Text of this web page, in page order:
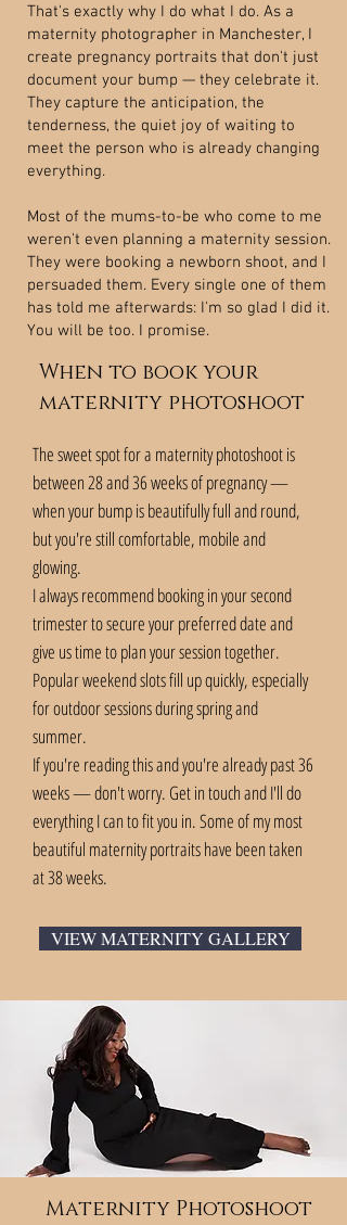
That's exactly why I do what I do. As a
maternity photographer in Manchester, I
create pregnancy portraits that don't just
document your bump — they celebrate it.
They capture the anticipation, the
tenderness, the quiet joy of waiting to
meet the person who is already changing
everything.
Most of the mums-to-be who come to me
weren't even planning a maternity session.
They were booking a newborn shoot, and I
persuaded them. Every single one of them
has told me afterwards: I'm so glad I did it.
You will be too. I promise.
When to book your
maternity photoshoot
The sweet spot for a maternity photoshoot is
between 28 and 36 weeks of pregnancy —
when your bump is beautifully full and round,
but you're still comfortable, mobile and
glowing.
I always recommend booking in your second
trimester to secure your preferred date and
give us time to plan your session together.
Popular weekend slots fill up quickly, especially
for outdoor sessions during spring and
summer.
If you're reading this and you're already past 36
weeks — don't worry. Get in touch and I'll do
everything I can to fit you in. Some of my most
beautiful maternity portraits have been taken
at 38 weeks.
VIEW MATERNITY GALLERY
Maternity Photoshoot